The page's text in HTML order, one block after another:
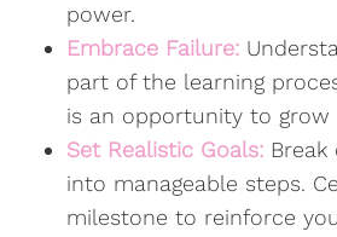
power.
Embrace Failure:
part of the learning
is an opportunity to grow
Set Realistic Goals:
into manageable steps.
milestone to reinforce